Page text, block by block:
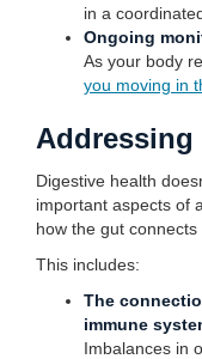
in a
Ongoing
As your body
you moving in
Addressing
Digestive health
important aspects of
how the gut
This includes:
The
immune
Imbalances in